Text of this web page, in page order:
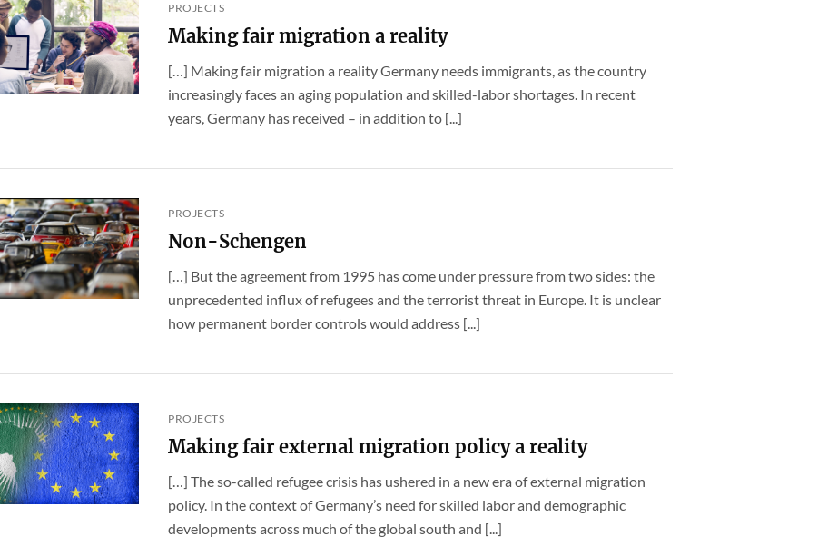
PROJECTS
Making fair migration a reality
[…] Making fair migration a reality Germany needs immigrants, as the country
increasingly faces an aging population and skilled-labor shortages. In recent
years, Germany has received – in addition to [...]
PROJECTS
Non-Schengen
[…] But the agreement from 1995 has come under pressure from two sides: the
unprecedented influx of refugees and the terrorist threat in Europe. It is unclear
how permanent border controls would address [...]
PROJECTS
Making fair external migration policy a reality
[…] The so-called refugee crisis has ushered in a new era of external migration
policy. In the context of Germany’s need for skilled labor and demographic
developments across much of the global south and [...]